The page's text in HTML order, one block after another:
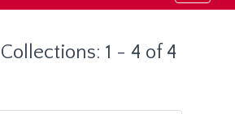
1 - 4 of 4